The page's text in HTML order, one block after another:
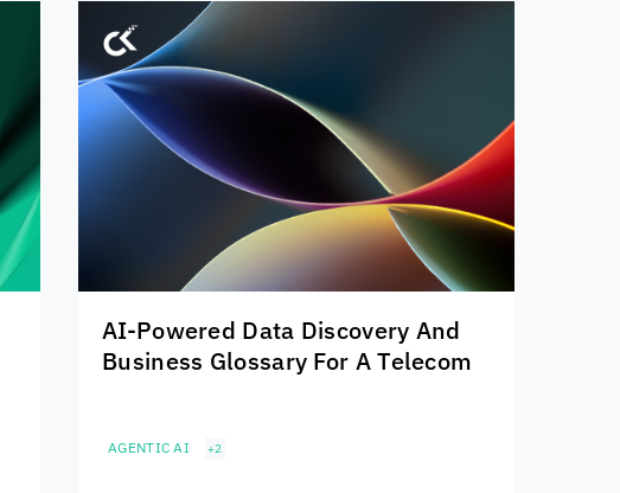
AI-Powered Data Discovery And
Business Glossary For A Telecom
AGENTIC AI +2